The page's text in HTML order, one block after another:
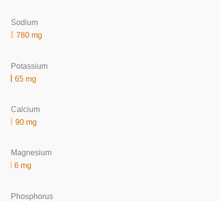
Sodium
780 mg
Potassium
65 mg
Calcium
90 mg
Magnesium
6 mg
Phosphorus